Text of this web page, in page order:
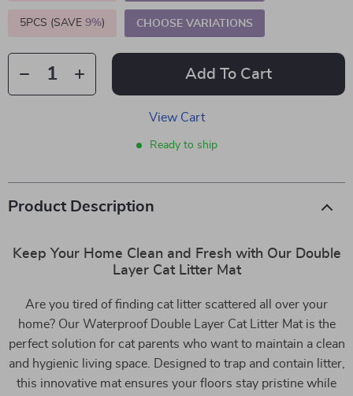
5PCS (SAVE 9%) CHOOSE VARIATIONS
Add To Cart
View Cart
Ready to ship
Product Description
Keep Your Home Clean and Fresh with Our Double
Layer Cat Litter Mat
Are you tired of finding cat litter scattered all over your
home? Our Waterproof Double Layer Cat Litter Mat is the
perfect solution for cat parents who want to maintain a clean
and hygienic living space. Designed to trap and contain litter,
this innovative mat ensures your floors stay pristine while